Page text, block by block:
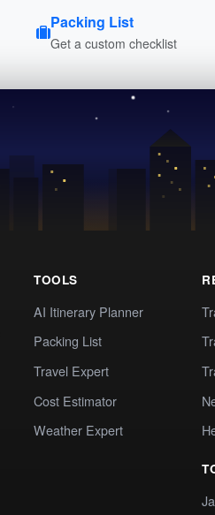
Packing List
Get a custom checklist
TOOLS
AI Itinerary Planner
Packing List
Travel Expert
Cost Estimator
Weather Expert